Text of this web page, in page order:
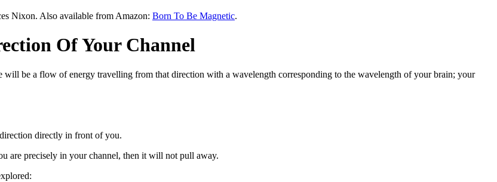
Nixon. Also available from Amazon: Born To Be Magnetic.
Of Your Channel
will be a flow of energy travelling from that direction with a wavelength corresponding to the wavelength of your brain; your
directly in front of you.
are precisely in your channel, then it will not pull away.